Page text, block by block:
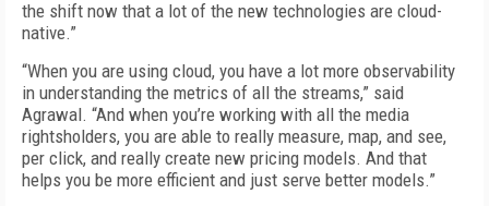
the shift now that a lot of the new technologies are cloud-
native.”
“When you are using cloud, you have a lot more observability
in understanding the metrics of all the streams,” said
Agrawal. “And when you’re working with all the media
rightsholders, you are able to really measure, map, and see,
per click, and really create new pricing models. And that
helps you be more efficient and just serve better models.”